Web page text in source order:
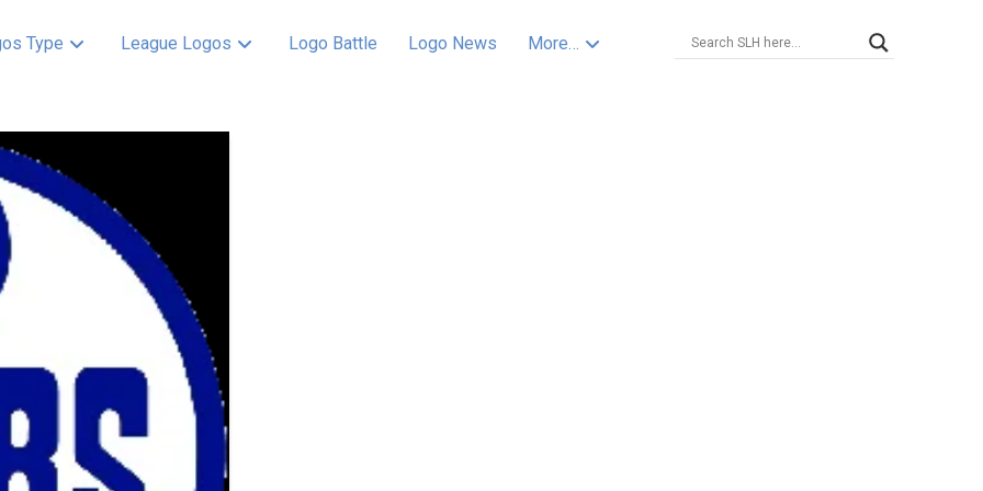
Type League Logos Logo Battle Logo News More…